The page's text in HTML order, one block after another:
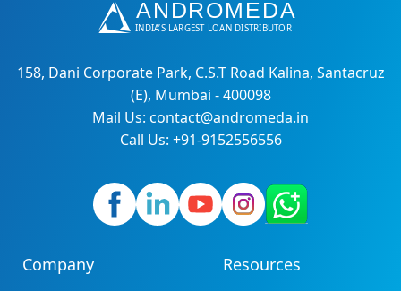
158, Dani Corporate Park, C.S.T Road Kalina, Santacruz
(E), Mumbai - 400098
Mail Us: contact@andromeda.in
Call Us: +91-9152556556
Company Resources